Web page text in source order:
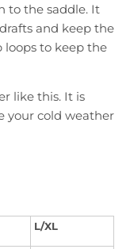
to the saddle. It
and keep the
to keep the
like this. It is
your cold weather
L/XL